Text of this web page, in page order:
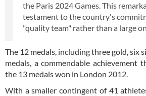
the Paris 2024 Games. This
testament to the country's
"quality team" rather than a large
The 12 medals, including three gold, six
medals, a commendable achievement
the 13 medals won in London 2012.
With a smaller contingent of 41